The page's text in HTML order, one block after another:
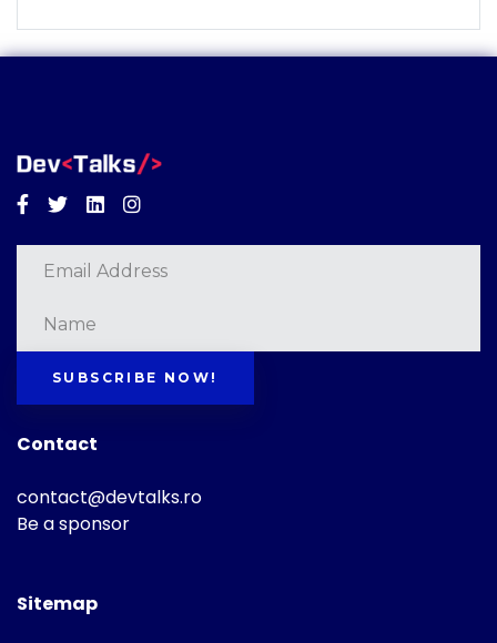
Facebook
TwitterLinkedinInstagram
SUBSCRIBE NOW!
Contact
contact@devtalks.ro
Be a sponsor
Sitemap